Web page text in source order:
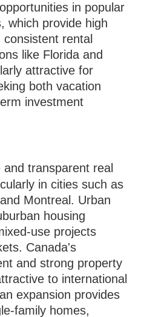
in popular
which provide high
rental
like Florida and
attractive for
both vacation
investment
transparent real
in cities such as
Montreal. Urban
housing
use projects
Canada's
and strong property
to international
expansion provides
family homes,